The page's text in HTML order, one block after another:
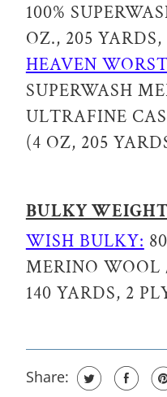
100%
OZ., 205
HEAVEN
SUPERWASH
ULTRAFINE
(4 OZ, 205
BULKY WEIGHT
WISH BULKY:
MERINO WOOL
140 YARDS, 2
Share: